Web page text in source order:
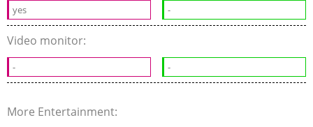
yes -
Video monitor:
- -
More Entertainment: